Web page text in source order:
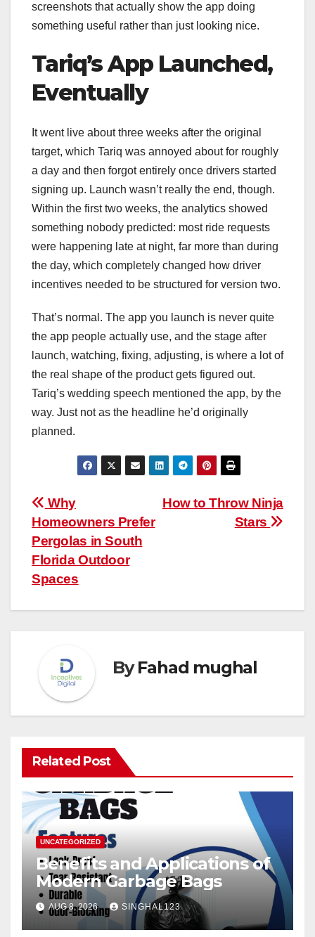
screenshots that actually show the app doing
something useful rather than just looking nice.
Tariq’s App Launched,
Eventually
It went live about three weeks after the original
target, which Tariq was annoyed about for roughly
a day and then forgot entirely once drivers started
signing up. Launch wasn’t really the end, though.
Within the first two weeks, the analytics showed
something nobody predicted: most ride requests
were happening late at night, far more than during
the day, which completely changed how driver
incentives needed to be structured for version two.
That’s normal. The app you launch is never quite
the app people actually use, and the stage after
launch, watching, fixing, adjusting, is where a lot of
the real shape of the product gets figured out.
Tariq’s wedding speech mentioned the app, by the
way. Just not as the headline he’d originally
planned.
Post
navigation
How to Throw Ninja
Stars
Why
Homeowners Prefer
Pergolas in South
Florida Outdoor
Spaces
ByFahad mughal
Related Post
UNCATEGORIZED
Benefits and Applications of
Modern Garbage Bags
AUG 8, 2026 SINGHAL123